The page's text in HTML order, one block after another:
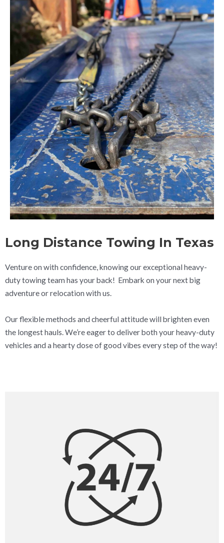
Long Distance Towing In Texas
Venture on with confidence, knowing our exceptional heavy-
duty towing team has your back! Embark on your next big
adventure or relocation with us.
Our flexible methods and cheerful attitude will brighten even
the longest hauls. We’re eager to deliver both your heavy-duty
vehicles and a hearty dose of good vibes every step of the way!